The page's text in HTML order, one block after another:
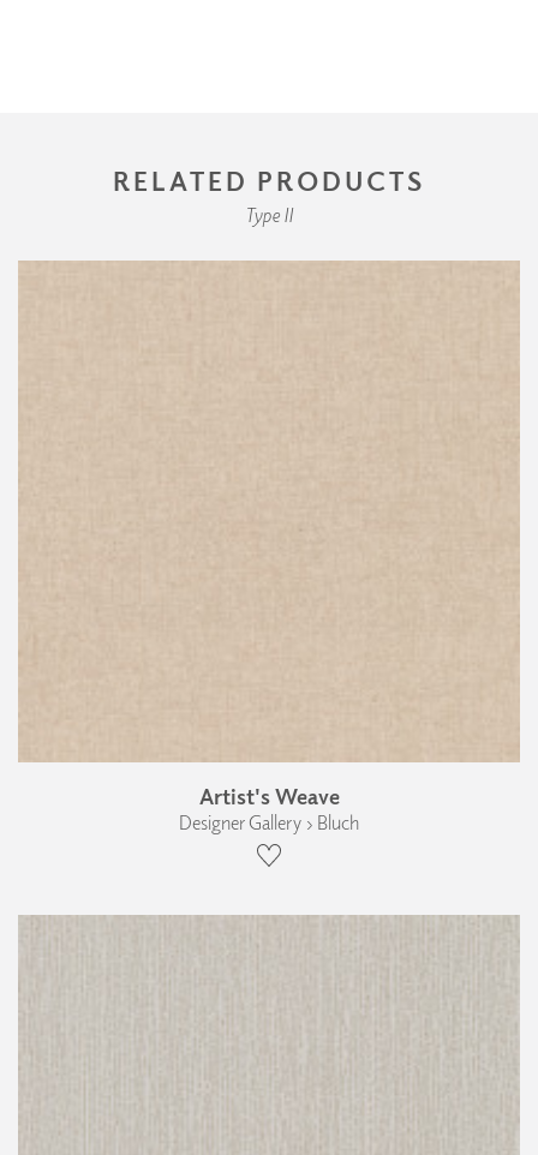
RELATED PRODUCTS
Type II
Artist's Weave
Designer Gallery › Bluch